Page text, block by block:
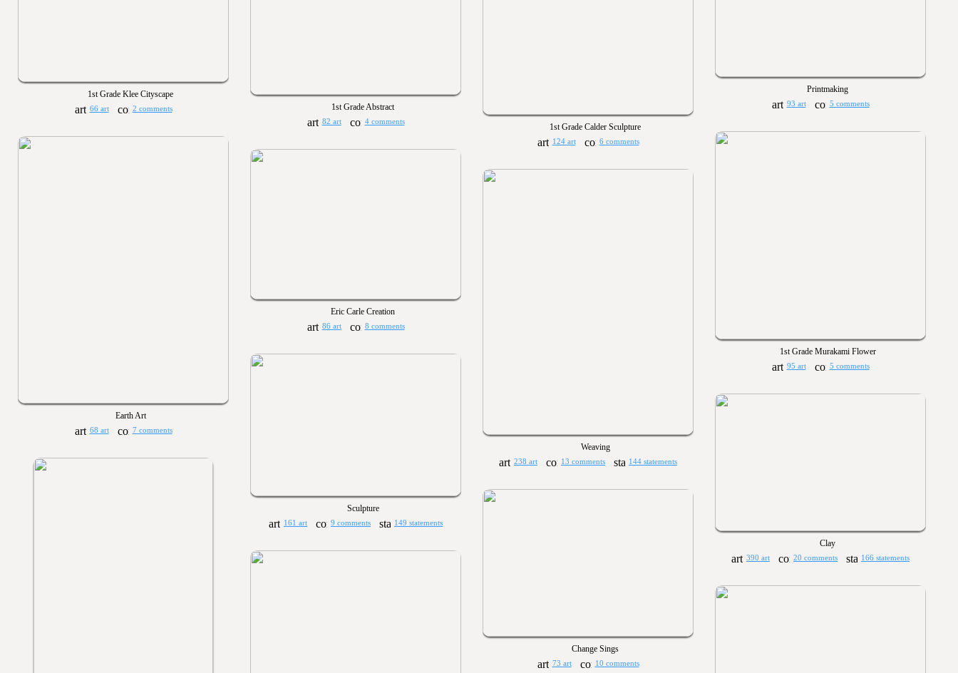
1st Grade Klee Cityscape
66 art 2 comments 1st Grade Abstract
82 art 4 comments
1st Grade Calder Sculpture
124 art 6 comments
Printmaking
93 art 5 comments
1st Grade Murakami Flower
95 art 5 comments
Earth Art
68 art 7 comments
Eric Carle Creation
86 art 8 comments
Weaving
238 art 13 comments 144 statements
Sculpture
161 art 9 comments 149 statements
Clay
390 art 20 comments 166 statements
Change Sings
73 art 10 comments